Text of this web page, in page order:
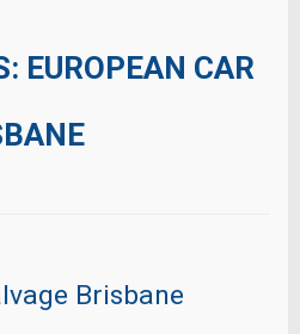
EUROPEAN CAR
Brisbane